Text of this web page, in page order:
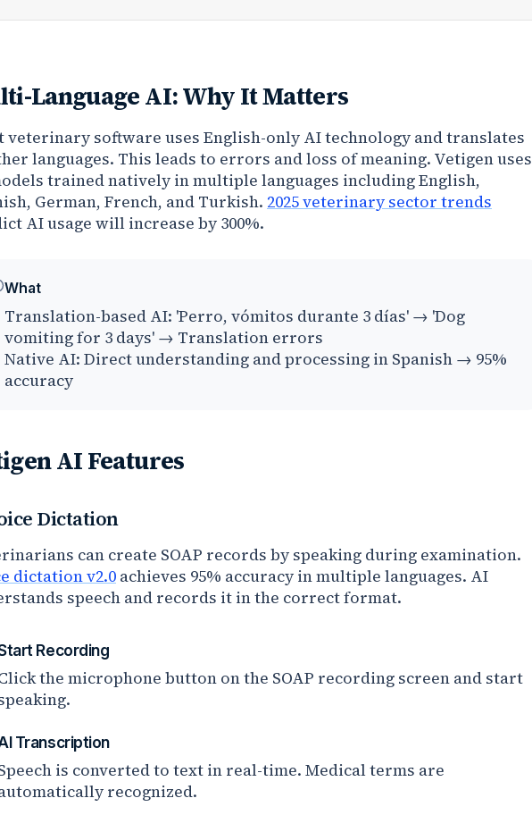
Language AI: Why It Matters
veterinary software uses English-only AI technology and translates
languages. This leads to errors and loss of meaning. Vetigen uses
trained natively in multiple languages including English,
German, French, and Turkish. 2025 veterinary sector trends
AI usage will increase by 300%.
What
Translation-based AI: 'Perro, vómitos durante 3 días' → 'Dog
vomiting for 3 days' → Translation errors
Native AI: Direct understanding and processing in Spanish → 95%
accuracy
AI Features
Dictation
can create SOAP records by speaking during examination.
dictation v2.0 achieves 95% accuracy in multiple languages. AI
speech and records it in the correct format.
Recording
the microphone button on the SOAP recording screen and start
Transcription
is converted to text in real-time. Medical terms are
recognized.